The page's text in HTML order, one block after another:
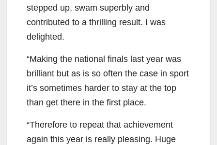
stepped up, swam superbly and
contributed to a thrilling result. I was
delighted.
“Making the national finals last year was
brilliant but as is so often the case in sport
it’s sometimes harder to stay at the top
than get there in the first place.
“Therefore to repeat that achievement
again this year is really pleasing. Huge